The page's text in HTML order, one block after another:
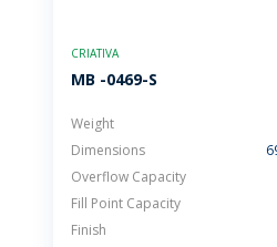
CRIATIVA
MB -0469-S
Weight
Dimensions
Overflow Capacity
Fill Point Capacity
Finish